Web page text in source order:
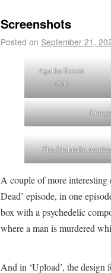
Screenshots
Posted on September 21,
Agatha Raisin
(S3)
The Umbrella
A couple of more interesting
Dead’ episode, in one
box with a psychedelic
where a man is murdered
And in ‘Upload’, the